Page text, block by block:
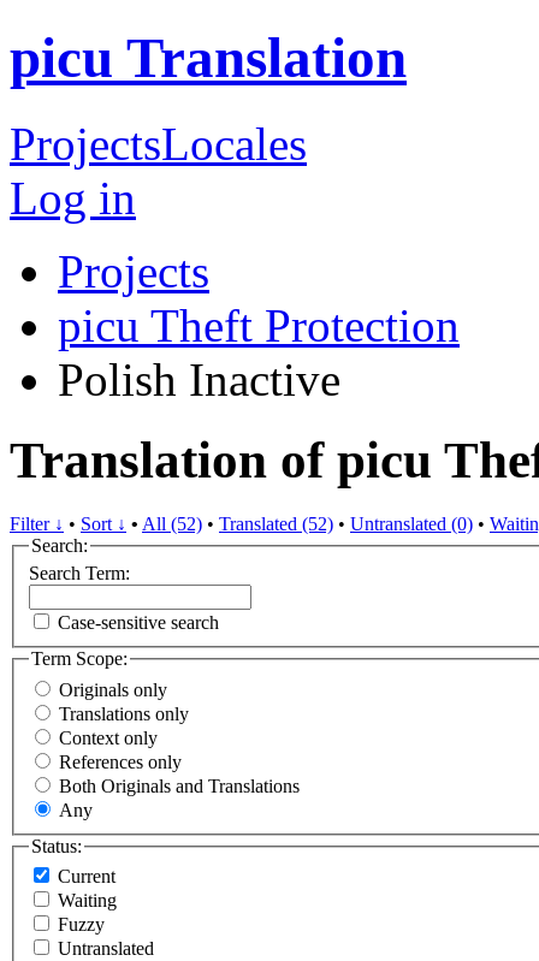
picu Translation
ProjectsLocales
Log in
Projects
picu Theft Protection
Polish Inactive
Translation of picu
Filter ↓ • Sort ↓ • All (52) • Translated (52) • Untranslated (0) •
Search:
Search Term:
Case-sensitive search
Term Scope:
Originals only
Translations only
Context only
References only
Both Originals and Translations
Any
Status:
Current
Waiting
Fuzzy
Untranslated